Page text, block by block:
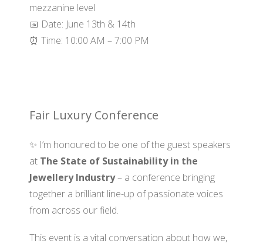
mezzanine level
📅 Date: June 13th & 14th
⏰ Time: 10:00 AM – 7:00 PM
Fair Luxury Conference
✨ I’m honoured to be one of the guest speakers
at The State of Sustainability in the
Jewellery Industry– a conference bringing
together a brilliant line-up of passionate voices
from across our field.
This event is a vital conversation about how we,